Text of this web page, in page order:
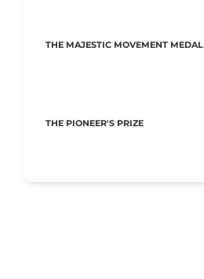
THE MAJESTIC MOVEMENT MEDAL
THE PIONEER'S PRIZE